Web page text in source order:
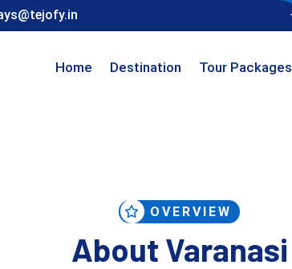
Home Destination Tour Packages
OVERVIEW
About Varanasi